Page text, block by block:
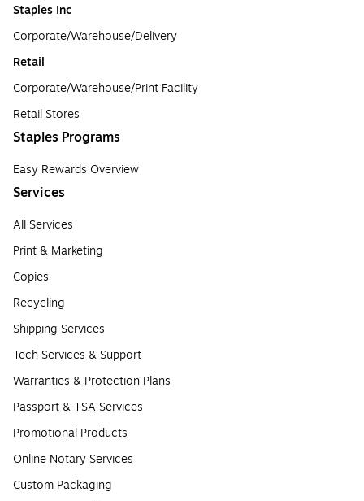
Staples Inc
Corporate/Warehouse/Delivery
Retail
Corporate/Warehouse/Print Facility
Retail Stores
Staples Programs
Easy Rewards Overview
Services
All Services
Print & Marketing
Copies
Recycling
Shipping Services
Tech Services & Support
Warranties & Protection Plans
Passport & TSA Services
Promotional Products
Online Notary Services
Custom Packaging